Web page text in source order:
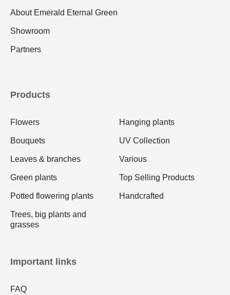
About Emerald Eternal Green
Showroom
Partners
Products
Flowers
Bouquets
Leaves & branches
Green plants
Potted flowering plants
Trees, big plants and
grasses
Hanging plants
UV Collection
Various
Top Selling Products
Handcrafted
Important links
FAQ